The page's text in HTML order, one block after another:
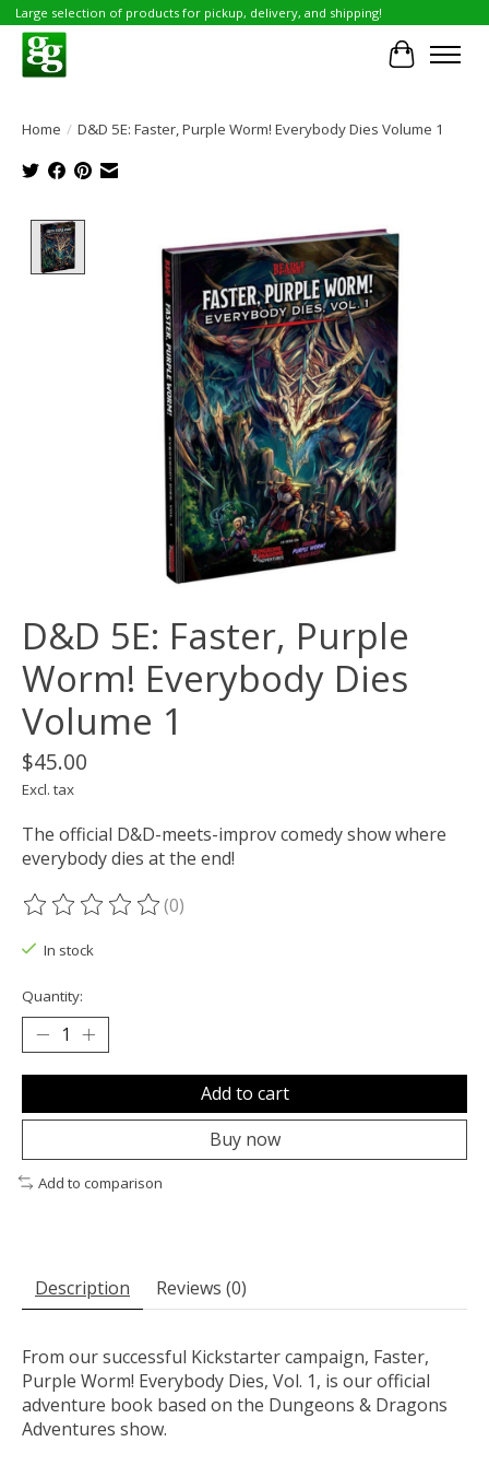
Large selection of products for pickup, delivery, and shipping!
Cart
Home / D&D 5E: Faster, Purple Worm! Everybody Dies Volume 1
Product image slideshow Items
D&D 5E: Faster, Purple
Worm! Everybody Dies
Volume 1
$45.00
Excl. tax
The official D&D-meets-improv comedy show where
everybody dies at the end!
The rating of this product is
(0)
In stock
Quantity:
Add to cart
Buy now
Add to comparison
Description Reviews (0)
From our successful Kickstarter campaign, Faster,
Purple Worm! Everybody Dies, Vol. 1, is our official
adventure book based on the Dungeons & Dragons
Adventures show.